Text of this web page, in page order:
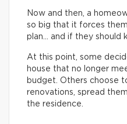
Now and then, a
so big that it forces
plan… and if they should
At this point, some
house that no longer
budget. Others choose
renovations, spread
the residence.